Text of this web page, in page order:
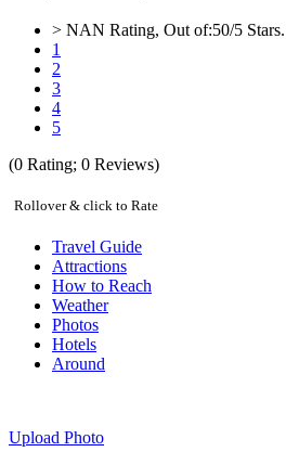
> NAN Rating, Out of:50/5 Stars.
1
2
3
4
5
(0 Rating; 0 Reviews)
Rollover & click to Rate
Travel Guide
Attractions
How to Reach
Weather
Photos
Hotels
Around
Upload Photo